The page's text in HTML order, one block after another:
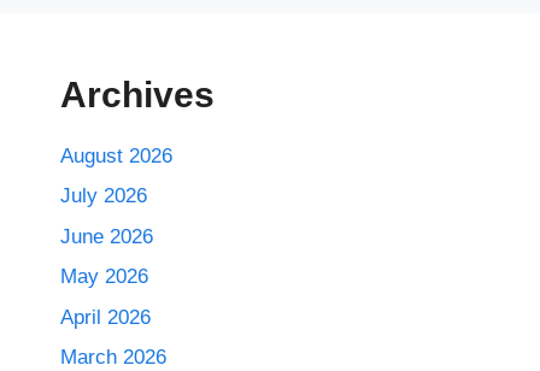
Archives
August 2026
July 2026
June 2026
May 2026
April 2026
March 2026